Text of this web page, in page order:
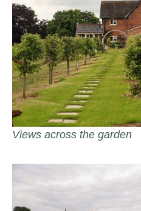
Views across the garden